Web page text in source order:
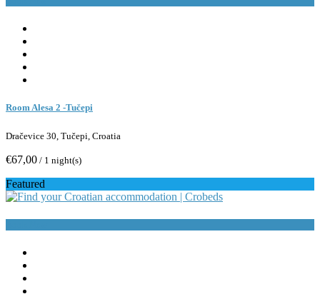
Room Alesa 2 -Tučepi
Dračevice 30, Tučepi, Croatia
€67,00 / 1 night(s)
Featured